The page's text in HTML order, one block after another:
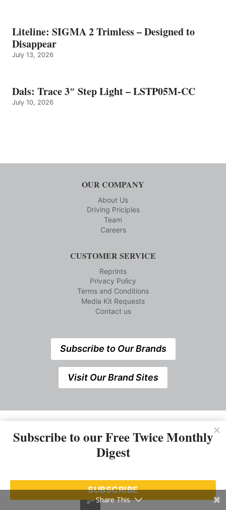
Liteline: SIGMA 2 Trimless – Designed to
Disappear
July 13, 2026
Dals: Trace 3″ Step Light – LSTP05M-CC
July 10, 2026
OUR COMPANY
About Us
Driving Priciples
Team
Careers
CUSTOMER SERVICE
Reprints
Privacy Policy
Terms and Conditions
Media Kit Requests
Contact us
Subscribe to Our Brands
Visit Our Brand Sites
538 Elizabeth Street, Midland,Ontario, Canada L4R2A3 +1
705 527 7666
Subscribe to our Free Twice Monthly
Digest
SUBSCRIBE
Share This